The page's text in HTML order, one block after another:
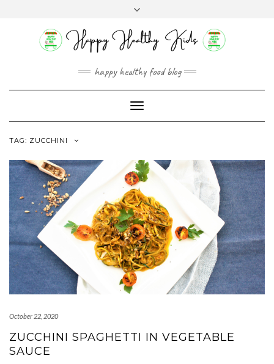
happy healthy food blog
Toggle
Navigation
TAG: ZUCCHINI
October 22, 2020
ZUCCHINI SPAGHETTI IN VEGETABLE
SAUCE